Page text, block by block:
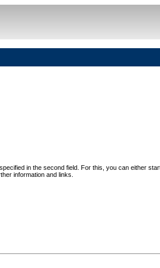
in the second field. For this, you can either
information and links.